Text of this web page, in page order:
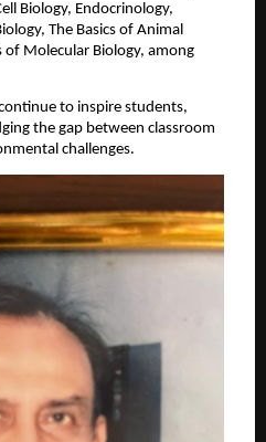
Biology, Endocrinology,
The Basics of Animal
of Molecular Biology, among
to inspire students,
the gap between classroom
challenges.